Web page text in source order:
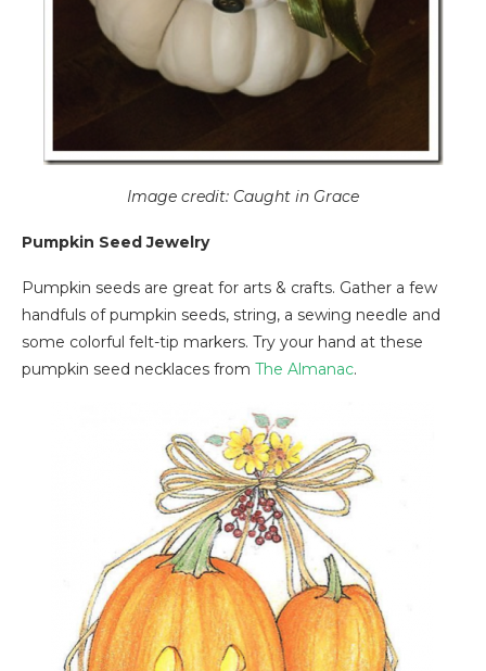
Image credit: Caught in Grace
Pumpkin Seed Jewelry
Pumpkin seeds are great for arts & crafts. Gather a few
handfuls of pumpkin seeds, string, a sewing needle and
some colorful felt-tip markers. Try your hand at these
pumpkin seed necklaces from The Almanac.